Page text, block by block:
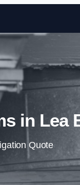
in Lea
Quote